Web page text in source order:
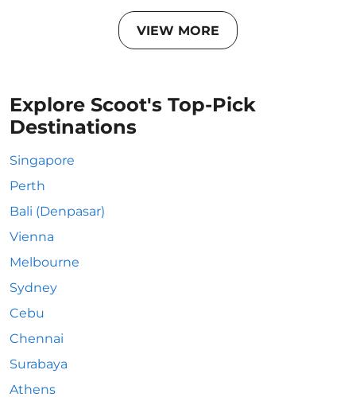
VIEW MORE
Explore Scoot's Top-Pick
Destinations
Singapore
Perth
Bali (Denpasar)
Vienna
Melbourne
Sydney
Cebu
Chennai
Surabaya
Athens